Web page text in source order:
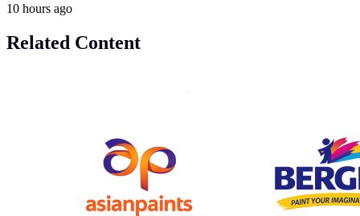
10 hours ago
Related Content